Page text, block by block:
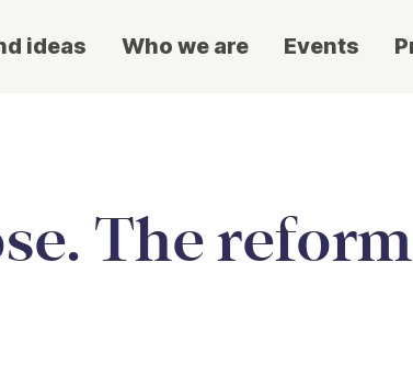
ideas Who we are Events
The